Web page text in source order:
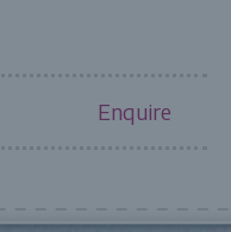
Enquire